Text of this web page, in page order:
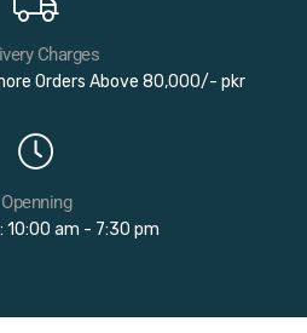
Charges
Orders Above 80,000/- pkr
Openning
10:00 am - 7:30 pm